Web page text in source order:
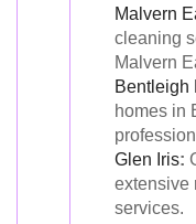
Malvern
cleaning
Malvern
Bentleigh
homes in
Glen Iris:
extensive
services.